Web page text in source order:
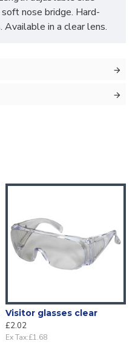
nose bridge. Hard-
in a clear lens.
Visitor glasses clear
£2.02
Ex Tax:£1.68